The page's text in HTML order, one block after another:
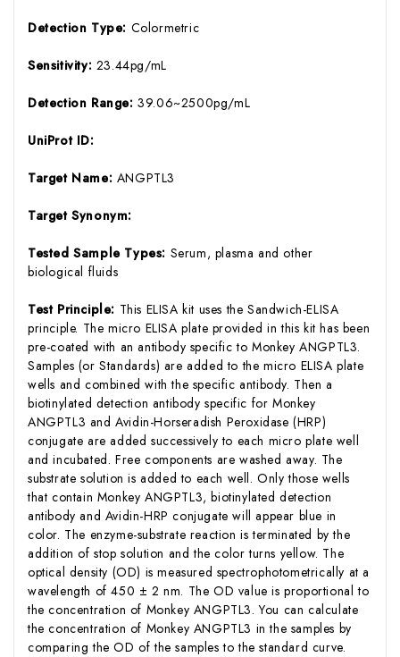
Detection Type: Colormetric
Sensitivity: 23.44pg/mL
Detection Range:39.06~2500pg/mL
UniProt ID:
Target Name: ANGPTL3
Target Synonym:
Tested Sample Types: Serum, plasma and other
biological fluids
Test Principle: This ELISA kit uses the Sandwich-ELISA
principle. The micro ELISA plate provided in this kit has been
pre-coated with an antibody specific to Monkey ANGPTL3.
Samples (or Standards) are added to the micro ELISA plate
wells and combined with the specific antibody. Then a
biotinylated detection antibody specific for Monkey
ANGPTL3 and Avidin-Horseradish Peroxidase (HRP)
conjugate are added successively to each micro plate well
and incubated. Free components are washed away. The
substrate solution is added to each well. Only those wells
that contain Monkey ANGPTL3, biotinylated detection
antibody and Avidin-HRP conjugate will appear blue in
color. The enzyme-substrate reaction is terminated by the
addition of stop solution and the color turns yellow. The
optical density (OD) is measured spectrophotometrically at a
wavelength of 450 ± 2 nm. The OD value is proportional to
the concentration of Monkey ANGPTL3. You can calculate
the concentration of Monkey ANGPTL3 in the samples by
comparing the OD of the samples to the standard curve.